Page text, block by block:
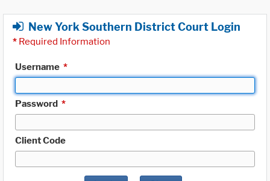
New York Southern District Court Login
* Required Information
Username *
Password *
Client Code